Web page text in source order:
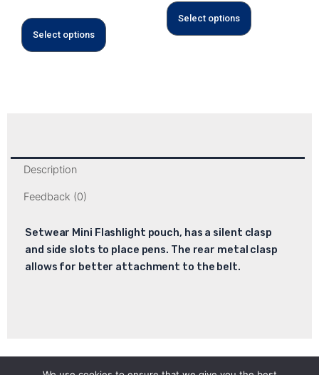
Select options
Select options
page
Description
Feedback (0)
Setwear Mini Flashlight pouch, has a silent clasp
and side slots to place pens. The rear metal clasp
allows for better attachment to the belt.